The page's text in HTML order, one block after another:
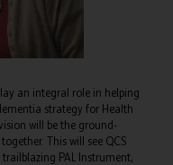
an integral role in helping
strategy for Health
will be the ground-
This will see QCS
PAL Instrument,